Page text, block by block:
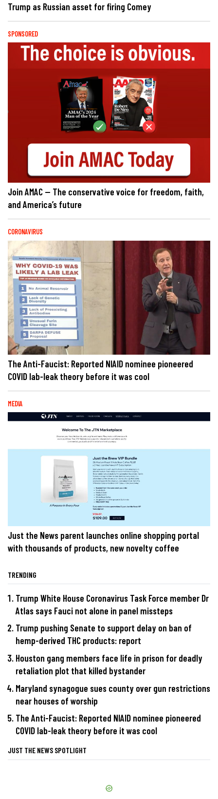
Trump as Russian asset for firing Comey
SPONSORED
Join AMAC — The conservative voice for freedom, faith,
and America’s future
CORONAVIRUS
The Anti-Faucist: Reported NIAID nominee pioneered
COVID lab-leak theory before it was cool
MEDIA
Just the News parent launches online shopping portal
with thousands of products, new novelty coffee
TRENDING
Trump White House Coronavirus Task Force member Dr
Atlas says Fauci not alone in panel missteps
Trump pushing Senate to support delay on ban of
hemp-derived THC products: report
Houston gang members face life in prison for deadly
retaliation plot that killed bystander
Maryland synagogue sues county over gun restrictions
near houses of worship
The Anti-Faucist: Reported NIAID nominee pioneered
COVID lab-leak theory before it was cool
JUST THE NEWS SPOTLIGHT